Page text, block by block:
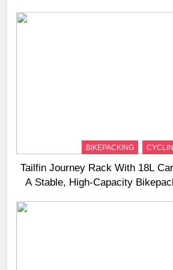
BIKEPACKING
Tailfin Journey Rack With 18L
A Stable, High‑Capacity